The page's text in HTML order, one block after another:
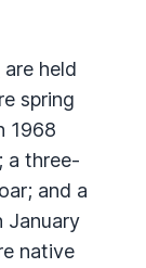
are held
spring
1968
a three-
and a
January
native